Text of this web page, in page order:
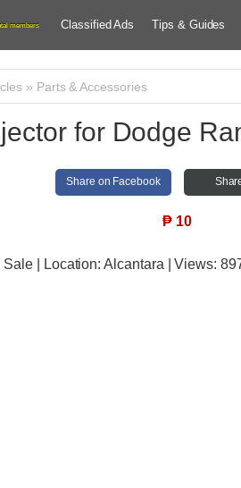
members Classified Ads Tips & Guides
» Parts & Accessories
for Dodge
Share on Facebook
₱ 10
Sale | Location: Alcantara | Views: